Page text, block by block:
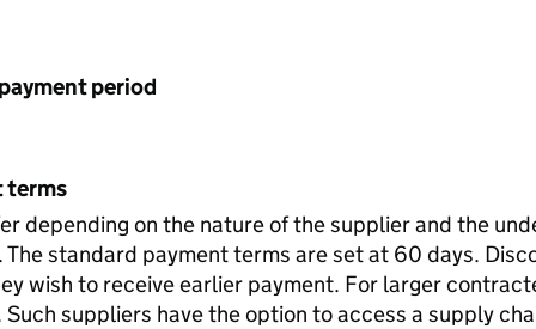
period
terms
depending on the nature of the supplier and the
The standard payment terms are set at 60 days.
wish to receive earlier payment. For larger
Such suppliers have the option to access a supply